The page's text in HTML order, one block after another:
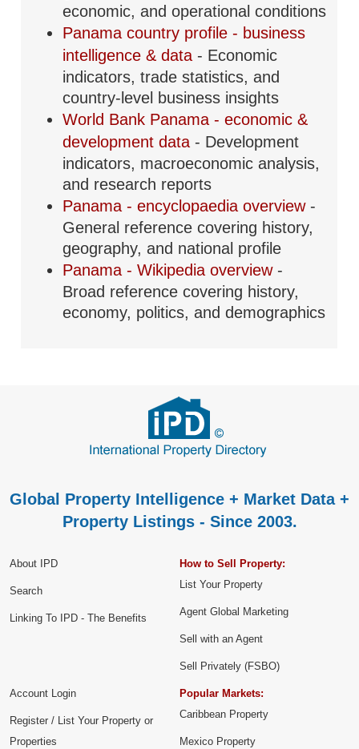
economic, and operational conditions
Panama country profile - business
intelligence & data - Economic
indicators, trade statistics, and
country-level business insights
World Bank Panama - economic &
development data - Development
indicators, macroeconomic analysis,
and research reports
Panama - encyclopaedia overview -
General reference covering history,
geography, and national profile
Panama - Wikipedia overview -
Broad reference covering history,
economy, politics, and demographics
Global Property Intelligence + Market Data +
Property Listings - Since 2003.
About IPD
Search
Linking To IPD - The Benefits
How to Sell Property:
List Your Property
Agent Global Marketing
Sell with an Agent
Sell Privately (FSBO)
Account Login
Register / List Your Property or
Properties
Popular Markets:
Caribbean Property
Mexico Property